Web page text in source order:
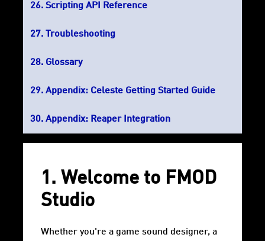
Scripting API Reference
Troubleshooting
Glossary
Appendix: Celeste Getting Started Guide
Appendix: Reaper Integration
1. Welcome to FMOD
Studio
Whether you're a game sound designer, a